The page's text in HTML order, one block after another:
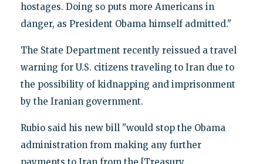
hostages. Doing so puts more Americans in
danger, as President Obama himself admitted."
The State Department recently reissued a travel
warning for U.S. citizens traveling to Iran due to
the possibility of kidnapping and imprisonment
by the Iranian government.
Rubio said his new bill "would stop the Obama
administration from making any further